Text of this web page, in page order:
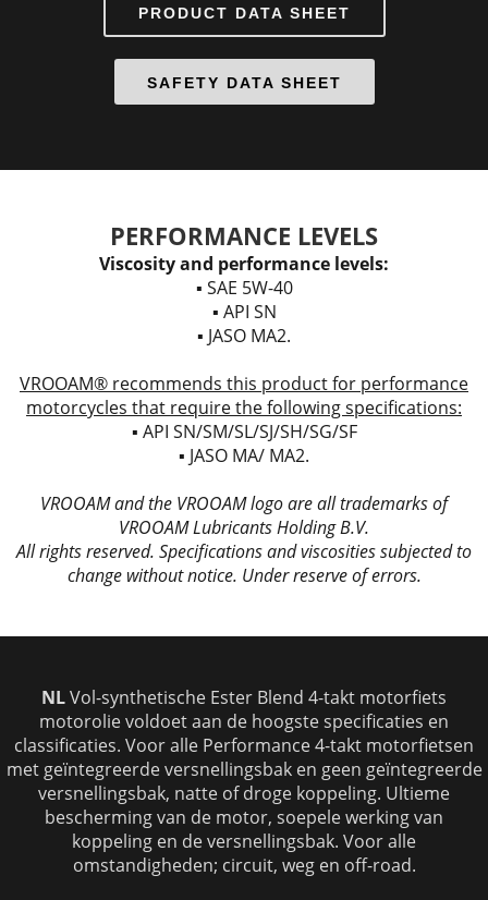
PRODUCT DATA SHEET
SAFETY DATA SHEET
PERFORMANCE LEVELS
Viscosity and performance levels:
▪ SAE 5W-40
▪ API SN
▪ JASO MA2.
VROOAM® recommends this product for performance
motorcycles that require the following specifications:
▪ API SN/SM/SL/SJ/SH/SG/SF
▪ JASO MA/ MA2.
VROOAM and the VROOAM logo are all trademarks of
VROOAM Lubricants Holding B.V.
All rights reserved. Specifications and viscosities subjected to
change without notice. Under reserve of errors.
NLVol-synthetische Ester Blend 4-takt motorfiets
motorolie voldoet aan de hoogste specificaties en
classificaties. Voor alle Performance 4-takt motorfietsen
met geïntegreerde versnellingsbak en geen geïntegreerde
versnellingsbak, natte of droge koppeling. Ultieme
bescherming van de motor, soepele werking van
koppeling en de versnellingsbak. Voor alle
omstandigheden; circuit, weg en off-road.